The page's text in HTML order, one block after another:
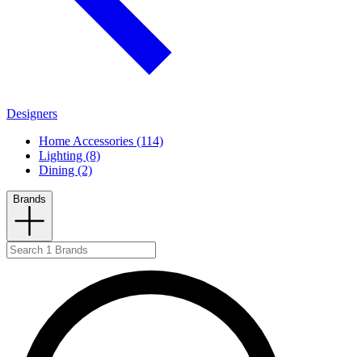
Designers
Home Accessories (114)
Lighting (8)
Dining (2)
Brands